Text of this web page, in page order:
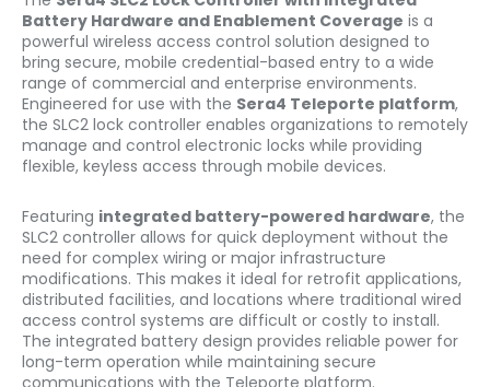
Battery Hardware and Enablement Coverage is a
powerful wireless access control solution designed to
bring secure, mobile credential-based entry to a wide
range of commercial and enterprise environments.
Engineered for use with the Sera4 Teleporte platform,
the SLC2 lock controller enables organizations to remotely
manage and control electronic locks while providing
flexible, keyless access through mobile devices.
Featuring integrated battery-powered hardware, the
SLC2 controller allows for quick deployment without the
need for complex wiring or major infrastructure
modifications. This makes it ideal for retrofit applications,
distributed facilities, and locations where traditional wired
access control systems are difficult or costly to install.
The integrated battery design provides reliable power for
long-term operation while maintaining secure